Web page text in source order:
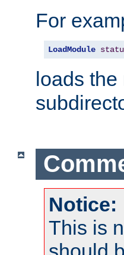
For
LoadModule
loads
Notice:
This is